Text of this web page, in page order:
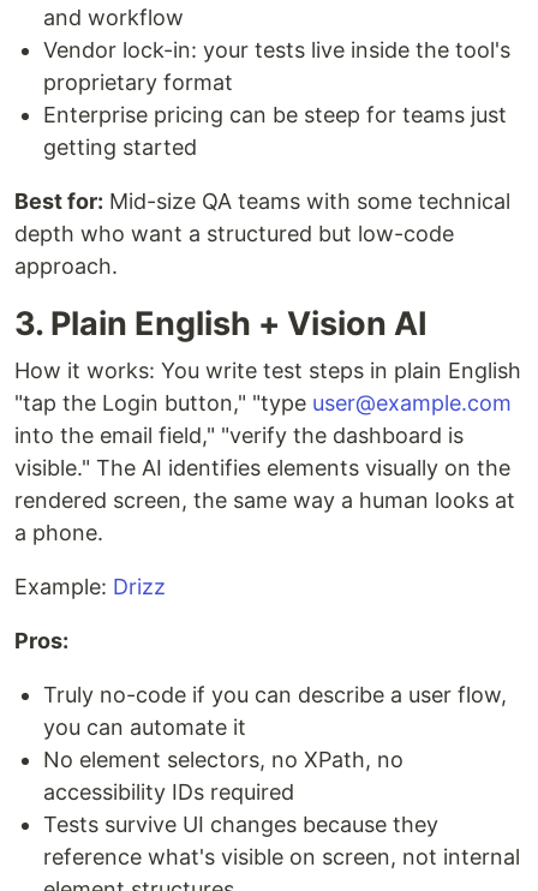
and workflow
Vendor lock-in: your tests live inside the tool's
proprietary format
Enterprise pricing can be steep for teams just
getting started
Best for: Mid-size QA teams with some technical
depth who want a structured but low-code
approach.
3. Plain English + Vision AI
How it works: You write test steps in plain English
"tap the Login button," "type user@example.com
into the email field," "verify the dashboard is
visible." The AI identifies elements visually on the
rendered screen, the same way a human looks at
a phone.
Example: Drizz
Pros:
Truly no-code if you can describe a user flow,
you can automate it
No element selectors, no XPath, no
accessibility IDs required
Tests survive UI changes because they
reference what's visible on screen, not internal